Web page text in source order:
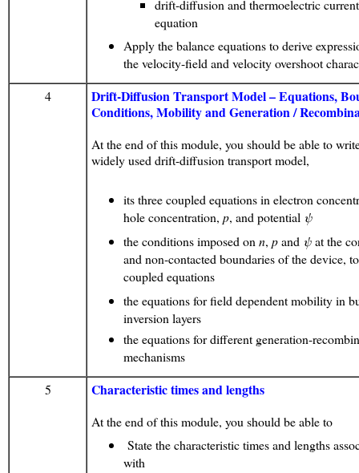
drift-diffusion and thermoelectric current
equation
Apply the balance equations to derive
the velocity-field and velocity overshoot
4
Drift-Diffusion Transport Model – Equations,
Conditions, Mobility and Generation /
At the end of this module, you should be able to
widely used drift-diffusion transport model,
its three coupled equations in electron
hole concentration, p, and potential ψ
the conditions imposed on n, pand ψat the
and non-contacted boundaries of the device,
coupled equations
the equations for field dependent mobility in
inversion layers
the equations for different generation-
mechanisms
5
Characteristic times and lengths
At the end of this module, you should be able to
State the characteristic times and lengths
with